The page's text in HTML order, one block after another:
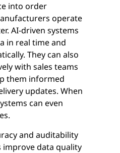
into order
operate
AI-driven systems
in real time and
They can also
with sales teams
them informed
updates. When
can even
and auditability
improve data quality